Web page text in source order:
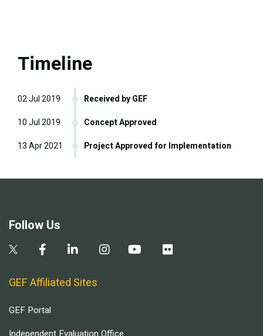
Timeline
Received by GEF
02 Jul 2019
Concept Approved
10 Jul 2019
Project Approved for Implementation
13 Apr 2021
Follow Us
GEF Affiliated Sites
GEF Portal